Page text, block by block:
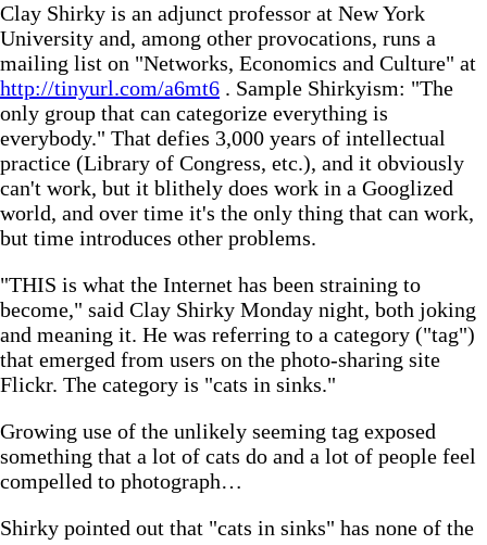
Clay Shirky is an adjunct professor at New York
University and, among other provocations, runs a
mailing list on "Networks, Economics and Culture" at
http://tinyurl.com/a6mt6 . Sample Shirkyism: "The
only group that can categorize everything is
everybody." That defies 3,000 years of intellectual
practice (Library of Congress, etc.), and it obviously
can't work, but it blithely does work in a Googlized
world, and over time it's the only thing that can work,
but time introduces other problems.
"THIS is what the Internet has been straining to
become," said Clay Shirky Monday night, both joking
and meaning it. He was referring to a category ("tag")
that emerged from users on the photo-sharing site
Flickr. The category is "cats in sinks."
Growing use of the unlikely seeming tag exposed
something that a lot of cats do and a lot of people feel
compelled to photograph…
Shirky pointed out that "cats in sinks" has none of the